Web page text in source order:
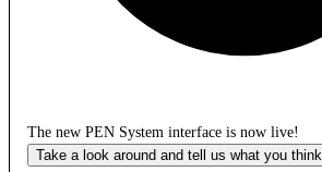
The new PEN System interface is now live!
Take a look around and tell us what you think